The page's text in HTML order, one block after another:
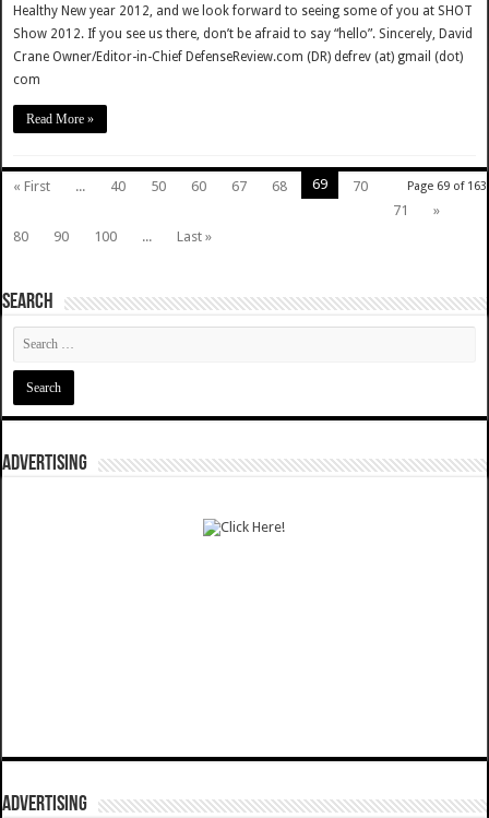
Healthy New year 2012, and we look forward to seeing some of you at SHOT
Show 2012. If you see us there, don’t be afraid to say “hello”. Sincerely, David
Crane Owner/Editor-in-Chief DefenseReview.com (DR) defrev (at) gmail (dot)
com
Read More »
Page 69 of 163
« First ... 40 50 60 67 68 69
70
71
»
80
90 100 ... Last »
SEARCH
ADVERTISING
ADVERTISING